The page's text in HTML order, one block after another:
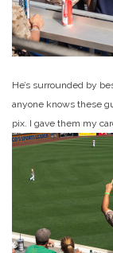
He’s surrounded by
anyone knows these
pix. I gave them my